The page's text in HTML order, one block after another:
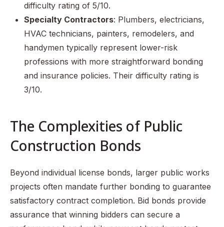
difficulty rating of 5/10.
Specialty Contractors: Plumbers, electricians,
HVAC technicians, painters, remodelers, and
handymen typically represent lower-risk
professions with more straightforward bonding
and insurance policies. Their difficulty rating is
3/10.
The Complexities of Public
Construction Bonds
Beyond individual license bonds, larger public works
projects often mandate further bonding to guarantee
satisfactory contract completion. Bid bonds provide
assurance that winning bidders can secure a